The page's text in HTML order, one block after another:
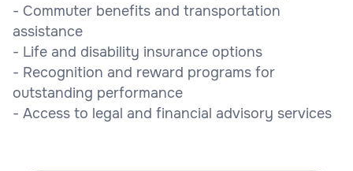
- Commuter benefits and transportation
assistance
- Life and disability insurance options
- Recognition and reward programs for
outstanding performance
- Access to legal and financial advisory services